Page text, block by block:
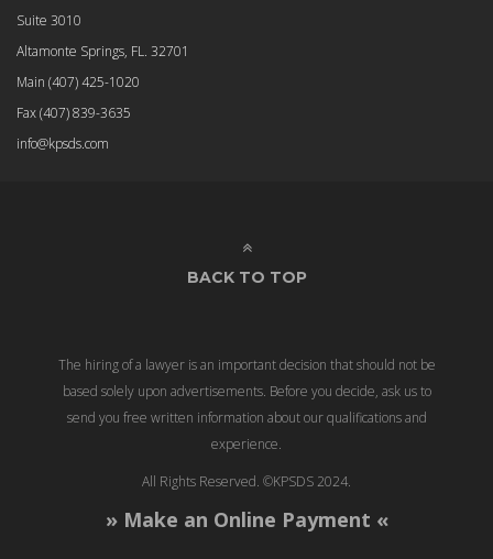
Suite 3010
Altamonte Springs, FL. 32701
Main (407) 425-1020
Fax(407) 839-3635
info@kpsds.com
BACK TO TOP
The hiring of a lawyer is an important decision that should not be
based solely upon advertisements. Before you decide, ask us to
send you free written information about our qualifications and
experience.
All Rights Reserved. ©KPSDS 2024.
» Make an Online Payment «